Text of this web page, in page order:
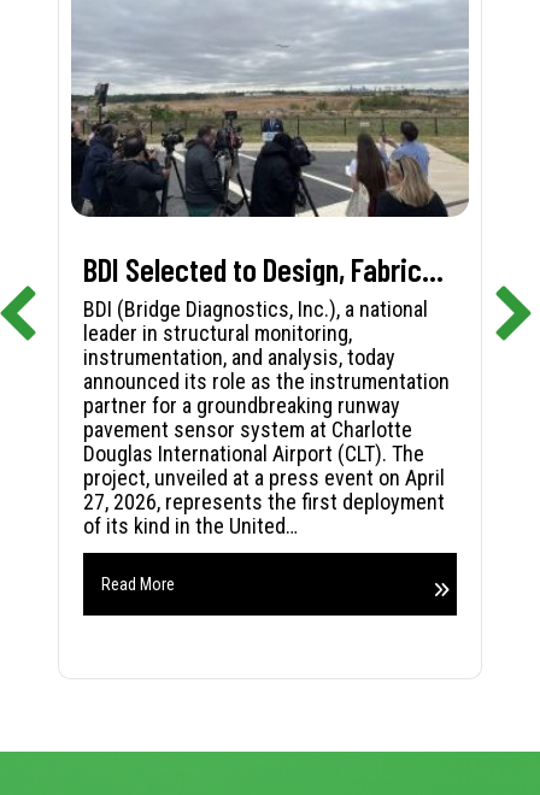
BDI Selected to Design, Fabricate, and Install First-in-Nation Runway Pavement Sensor System at Charlotte Douglas International Airport
BDI (Bridge Diagnostics, Inc.), a national
leader in structural monitoring,
instrumentation, and analysis, today
announced its role as the instrumentation
partner for a groundbreaking runway
pavement sensor system at Charlotte
Douglas International Airport (CLT). The
project, unveiled at a press event on April
27, 2026, represents the first deployment
of its kind in the United…
Read More